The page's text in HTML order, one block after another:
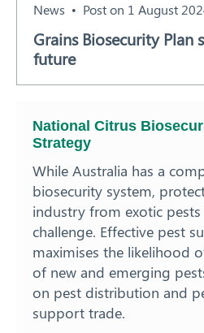
News Post on 1 August
Grains Biosecurity Plan
future
National Citrus
Strategy
While Australia has a
biosecurity system,
industry from exotic
challenge. Effective pest
maximises the likelihood
of new and emerging
on pest distribution and
support trade.